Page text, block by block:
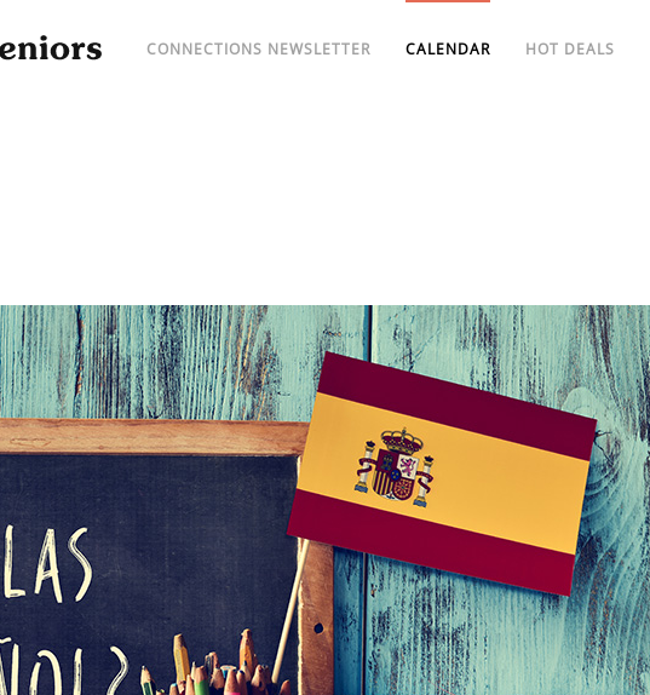
CONNECTIONS NEWSLETTER CALENDAR HOT DEALS